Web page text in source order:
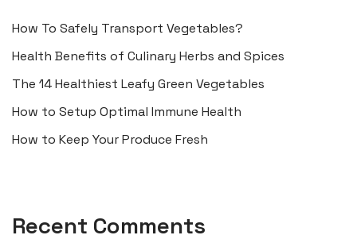
How To Safely Transport Vegetables?
Health Benefits of Culinary Herbs and Spices
The 14 Healthiest Leafy Green Vegetables
How to Setup Optimal Immune Health
How to Keep Your Produce Fresh
Recent Comments